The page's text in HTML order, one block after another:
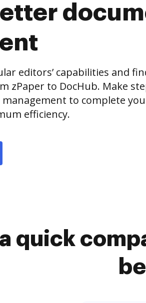
editors’ capabilities and
zPaper to DocHub. Make
to complete
efficiency.
quick